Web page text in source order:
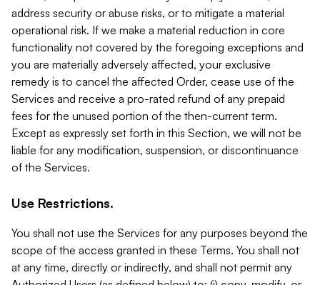
address security or abuse risks, or to mitigate a material
operational risk. If we make a material reduction in core
functionality not covered by the foregoing exceptions and
you are materially adversely affected, your exclusive
remedy is to cancel the affected Order, cease use of the
Services and receive a pro-rated refund of any prepaid
fees for the unused portion of the then-current term.
Except as expressly set forth in this Section, we will not be
liable for any modification, suspension, or discontinuance
of the Services.
Use Restrictions.
You shall not use the Services for any purposes beyond the
scope of the access granted in these Terms. You shall not
at any time, directly or indirectly, and shall not permit any